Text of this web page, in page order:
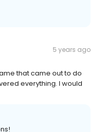
5 years ago
that came out to do
everything. I would